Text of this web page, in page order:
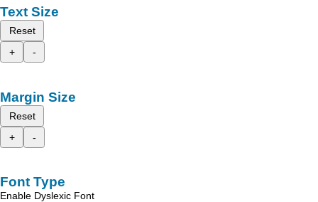
Text Size
Reset
+
-
Margin Size
Reset
+
-
Font Type
Enable Dyslexic Font